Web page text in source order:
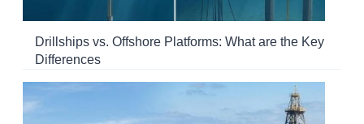
Drillships vs. Offshore Platforms: What are the Key
Differences